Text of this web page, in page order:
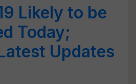
Likely to be
Today;
Updates